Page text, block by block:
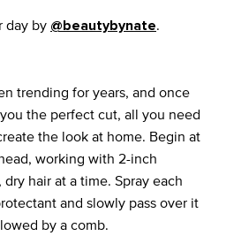
day by @beautybynate.
trending for years, and once
the perfect cut, all you need
the look at home. Begin at
working with 2-inch
hair at a time. Spray each
and slowly pass over it
by a comb.